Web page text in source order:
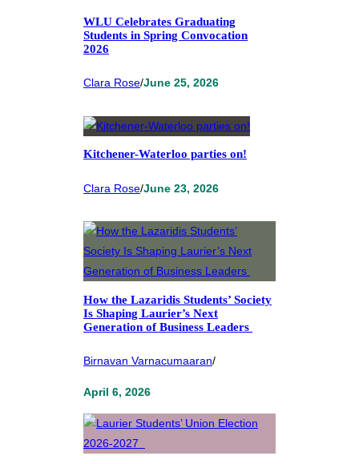
WLU Celebrates Graduating
Students in Spring Convocation
2026
Clara Rose/June 25, 2026
Kitchener-Waterloo parties on!
Clara Rose/June 23, 2026
How the Lazaridis Students’ Society
Is Shaping Laurier’s Next
Generation of Business Leaders
Birnavan Varnacumaaran/
April 6, 2026